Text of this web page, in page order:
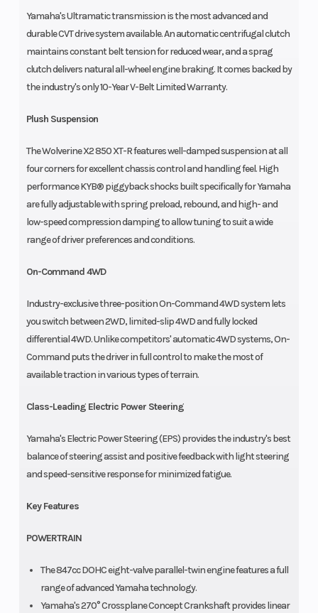
Yamaha's Ultramatic transmission is the most advanced and
durable CVT drive system available. An automatic centrifugal clutch
maintains constant belt tension for reduced wear, and a sprag
clutch delivers natural all-wheel engine braking. It comes backed by
the industry's only 10-Year V-Belt Limited Warranty.
Plush Suspension
The Wolverine X2 850 XT-R features well-damped suspension at all
four corners for excellent chassis control and handling feel. High
performance KYB® piggyback shocks built specifically for Yamaha
are fully adjustable with spring preload, rebound, and high- and
low-speed compression damping to allow tuning to suit a wide
range of driver preferences and conditions.
On-Command 4WD
Industry-exclusive three-position On-Command 4WD system lets
you switch between 2WD, limited-slip 4WD and fully locked
differential 4WD. Unlike competitors' automatic 4WD systems, On-
Command puts the driver in full control to make the most of
available traction in various types of terrain.
Class-Leading Electric Power Steering
Yamaha's Electric Power Steering (EPS) provides the industry's best
balance of steering assist and positive feedback with light steering
and speed-sensitive response for minimized fatigue.
Key Features
POWERTRAIN
The 847cc DOHC eight-valve parallel-twin engine features a full
range of advanced Yamaha technology.
Yamaha's 270° Crossplane Concept Crankshaft provides linear